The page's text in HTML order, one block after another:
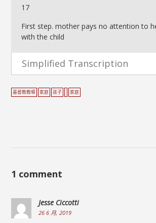
17
First step. mother pays no attention to
with the child
Simplified Transcription
基督教教導 家庭 孩子 家庭
1 comment
Jesse Ciccotti
26 6 月, 2019